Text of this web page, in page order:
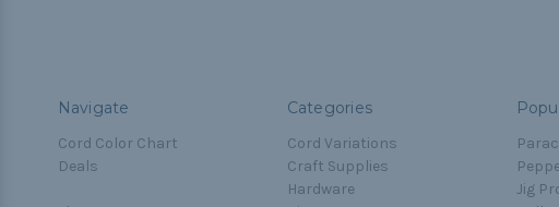
Navigate
Cord Color Chart
Deals
Categories
Cord Variations
Craft Supplies
Hardware
Jig